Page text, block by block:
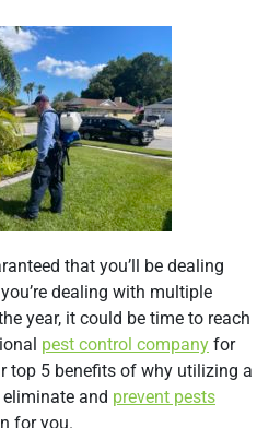
that you’ll be dealing
dealing with multiple
year, it could be time to reach
pest control company for
top 5 benefits of why utilizing a
and prevent pests
for you.